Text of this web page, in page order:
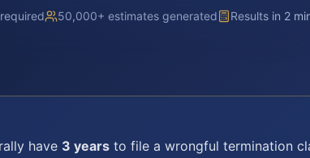
50,000+ estimates generated Results in 2
have 3 years to file a wrongful termination